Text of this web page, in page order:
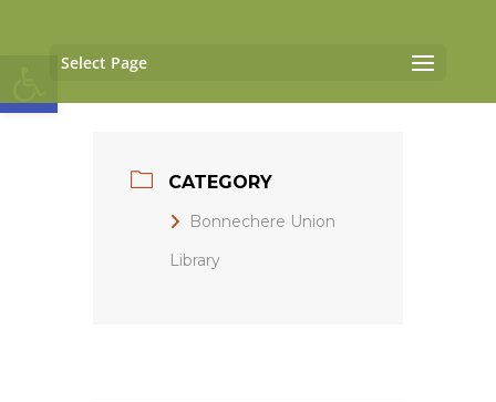
Open toolbar
Select Page
CATEGORY
Bonnechere Union
Library